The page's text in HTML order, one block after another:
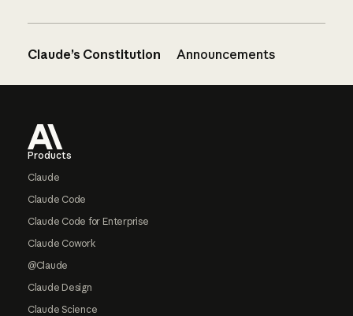
Claude’s Constitution Announcements
Products
Claude
Claude Code
Claude Code for Enterprise
Claude Cowork
@Claude
Claude Design
Claude Science